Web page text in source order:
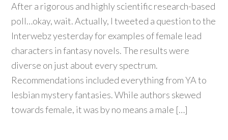
After a rigorous and highly scientific research-based
poll…okay, wait. Actually, I tweeted a question to the
Interwebz yesterday for examples of female lead
characters in fantasy novels. The results were
diverse on just about every spectrum.
Recommendations included everything from YA to
lesbian mystery fantasies. While authors skewed
towards female, it was by no means a male […]